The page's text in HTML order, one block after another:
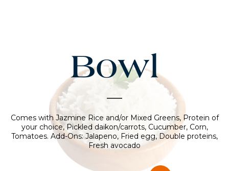
Bowl
Comes with Jazmine Rice and/or Mixed Greens, Protein of
your choice, Pickled daikon/carrots, Cucumber, Corn,
Tomatoes. Add-Ons: Jalapeno, Fried egg, Double proteins,
Fresh avocado